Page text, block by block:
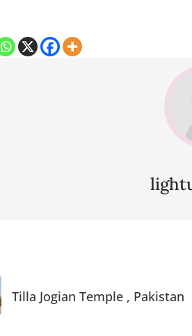
Tilla Jogian Temple , Pakistan